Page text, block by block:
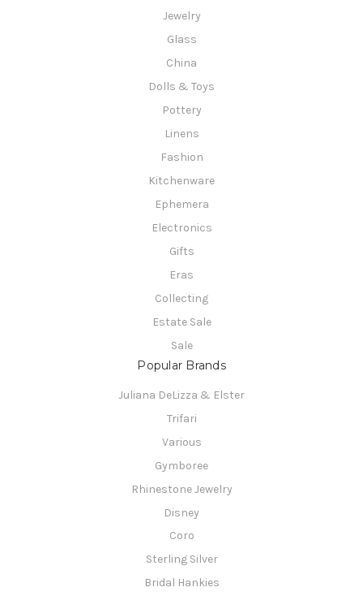
Jewelry
Glass
China
Dolls & Toys
Pottery
Linens
Fashion
Kitchenware
Ephemera
Electronics
Gifts
Eras
Collecting
Estate Sale
Sale
Popular Brands
Juliana DeLizza & Elster
Trifari
Various
Gymboree
Rhinestone Jewelry
Disney
Coro
Sterling Silver
Bridal Hankies